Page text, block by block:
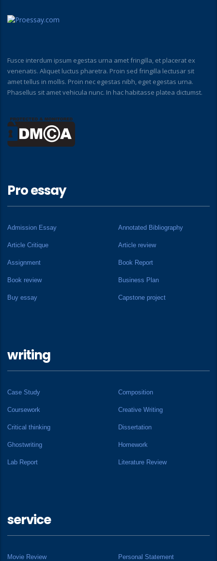
Fusce interdum ipsum egestas urna amet fringilla, et placerat ex
venenatis. Aliquet luctus pharetra. Proin sed fringilla lectusar sit
amet tellus in mollis. Proin nec egestas nibh, eget egestas urna.
Phasellus sit amet vehicula nunc. In hac habitasse platea dictumst.
Pro essay
Admission Essay Annotated Bibliography
Article Critique Article review
Assignment Book Report
Book review Business Plan
Buy essay Capstone project
writing
Case Study Composition
Coursework Creative Writing
Critical thinking Dissertation
Ghostwriting Homework
Lab Report Literature Review
service
Movie Review Personal Statement